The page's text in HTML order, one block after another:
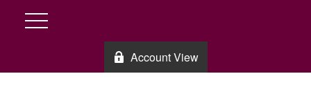
Account View